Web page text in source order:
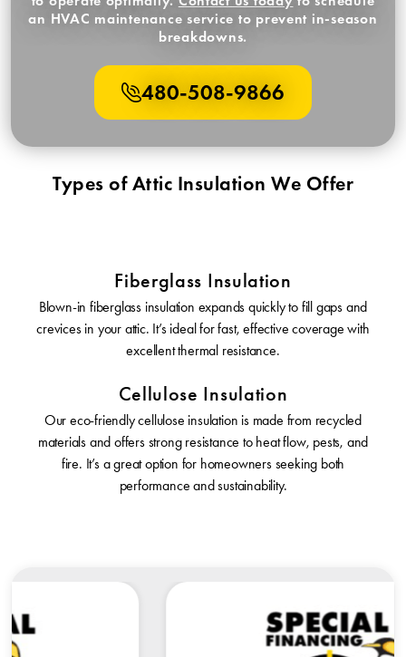
an HVAC maintenance service to prevent in-season
breakdowns.
480-508-9866
Types of Attic Insulation We Offer
Fiberglass Insulation
Blown-in fiberglass insulation expands quickly to fill gaps and
crevices in your attic. It’s ideal for fast, effective coverage with
excellent thermal resistance.
Cellulose Insulation
Our eco-friendly cellulose insulation is made from recycled
materials and offers strong resistance to heat flow, pests, and
fire. It’s a great option for homeowners seeking both
performance and sustainability.